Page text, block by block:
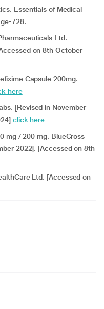
Essentials of Medical
728.
Ltd.
on 8th October
Capsule 200mg.
here
[Revised in November
click here
mg / 200 mg. BlueCross
2022]. [Accessed on 8th
Ltd. [Accessed on